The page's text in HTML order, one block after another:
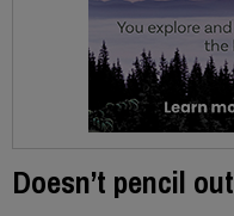
Doesn’t pencil out